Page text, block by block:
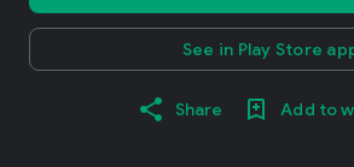
See in Play Store
Share Add to